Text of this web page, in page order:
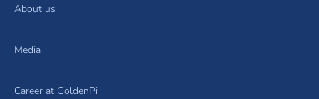
About us
Media
Career at GoldenPi